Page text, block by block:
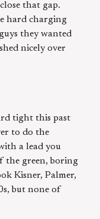
that gap.
hard charging
they wanted
nicely over
tight this past
to do the
a lead you
the green, boring
Kisner, Palmer,
but none of